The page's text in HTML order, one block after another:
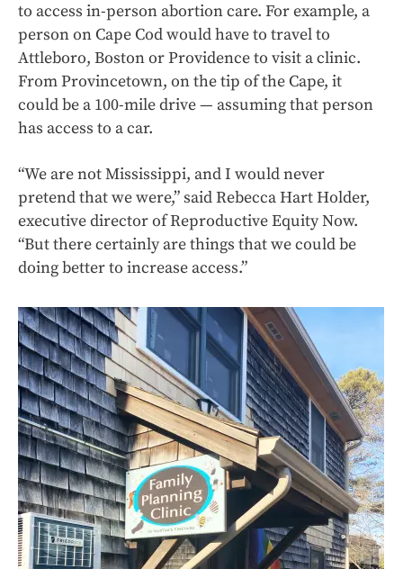
to access in-person abortion care. For example, a
person on Cape Cod would have to travel to
Attleboro, Boston or Providence to visit a clinic.
From Provincetown, on the tip of the Cape, it
could be a 100-mile drive — assuming that person
has access to a car.
“We are not Mississippi, and I would never
pretend that we were,” said Rebecca Hart Holder,
executive director of Reproductive Equity Now.
“But there certainly are things that we could be
doing better to increase access.”